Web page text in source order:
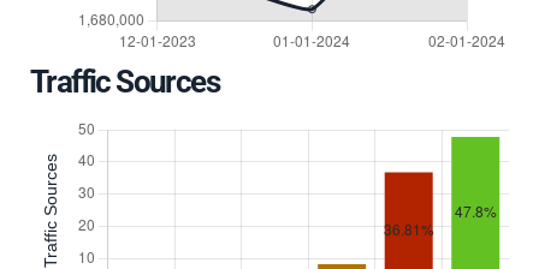
Traffic Sources